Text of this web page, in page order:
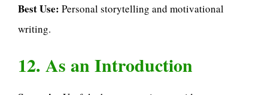
Best Use: Personal storytelling and motivational
writing.
12. As an Introduction